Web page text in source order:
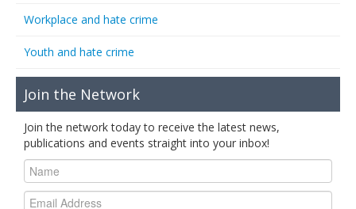
Workplace and hate crime
Youth and hate crime
Join the Network
Join the network today to receive the latest news,
publications and events straight into your inbox!